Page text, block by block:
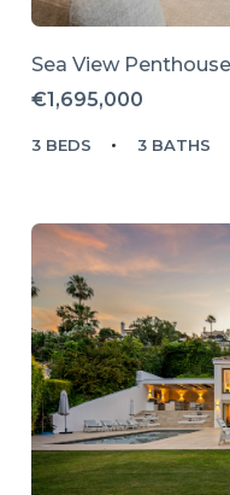
Sea View
€1,695,000
3 BEDS 3 BATHS